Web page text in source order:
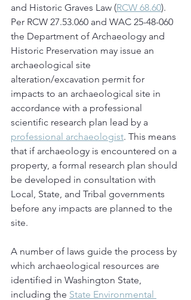
and Historic Graves Law (RCW 68.60).
Per RCW 27.53.060 and WAC 25-48-060
the Department of Archaeology and
Historic Preservation may issue an
archaeological site
alteration/excavation permit for
impacts to an archaeological site in
accordance with a professional
scientific research plan lead by a
professional archaeologist. This means
that if archaeology is encountered on a
property, a formal research plan should
be developed in consultation with
Local, State, and Tribal governments
before any impacts are planned to the
site.
A number of laws guide the process by
which archaeological resources are
identified in Washington State,
including the State Environmental